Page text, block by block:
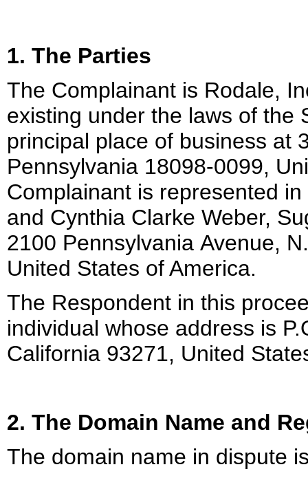
1. The Parties
The Complainant is Rodale,
existing under the laws of the
principal place of business at
Pennsylvania 18098-0099,
Complainant is represented
and Cynthia Clarke Weber,
2100 Pennsylvania Avenue,
United States of America.
The Respondent in this
individual whose address is
California 93271, United
2. The Domain Name and
The domain name in dispute